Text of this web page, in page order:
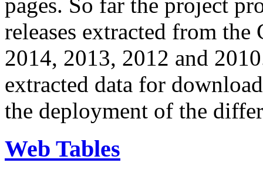
releases extracted from
2014, 2013, 2012 and
extracted data for
the deployment of the
Web Tables